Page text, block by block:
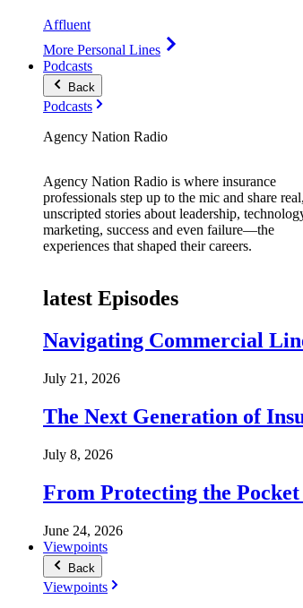
Affluent
More Personal Lines
Podcasts
Back
Podcasts
Agency Nation Radio
Agency Nation Radio is where insurance
professionals step up to the mic and share real,
unscripted stories about leadership,
marketing, success and even failure—the
experiences that shaped their careers.
latest Episodes
Navigating Commercial
July 21, 2026
The Next Generation of
July 8, 2026
From Protecting the
June 24, 2026
Viewpoints
Back
Viewpoints